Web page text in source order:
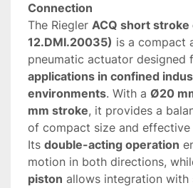
Connection
The Riegler ACQ short
12.DMI.20035) is a compact
pneumatic actuator designed
applications in confined
environments. With a Ø20
mm stroke, it provides a
of compact size and effective
Its double-acting operation
motion in both directions,
piston allows integration with